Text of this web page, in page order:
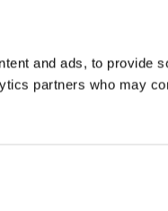
and ads, to provide
partners who may